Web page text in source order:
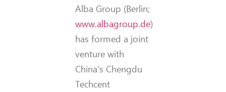
Alba Group (Berlin;
www.albagroup.de)
has formed a joint
venture with
China’s Chengdu
Techcent